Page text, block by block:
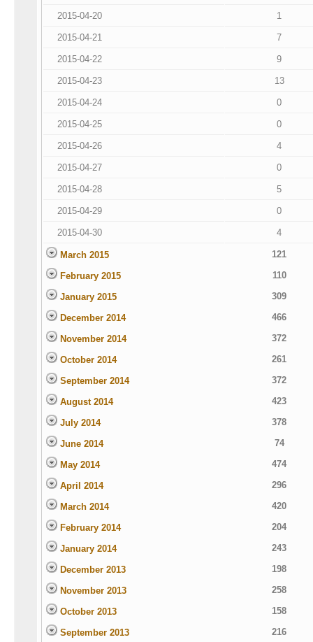
2015-04-20 1
2015-04-21 7
2015-04-22 9
2015-04-23 13
2015-04-24 0
2015-04-25 0
2015-04-26 4
2015-04-27 0
2015-04-28 5
2015-04-29 0
2015-04-30 4
March 2015 121
February 2015 110
January 2015 309
December 2014 466
November 2014 372
October 2014 261
September 2014 372
August 2014 423
July 2014 378
June 2014 74
May 2014 474
April 2014 296
March 2014 420
February 2014 204
January 2014 243
December 2013 198
November 2013 258
October 2013 158
September 2013 216